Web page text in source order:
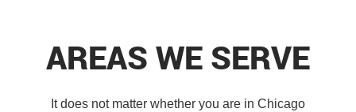
AREAS WE SERVE
It does not matter whether you are in Chicago